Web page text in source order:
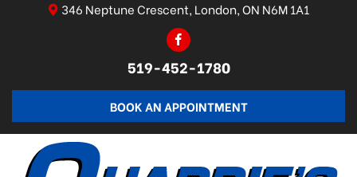
346 Neptune Crescent, London, ON N6M 1A1
519-452-1780
BOOK AN APPOINTMENT